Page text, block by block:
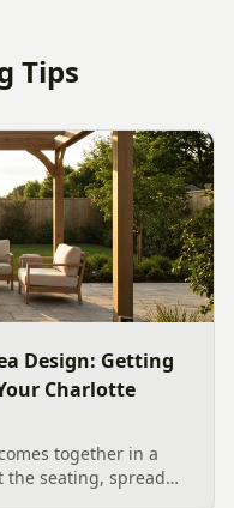
Tips
Design: Getting
Charlotte
together in a
the seating, spread